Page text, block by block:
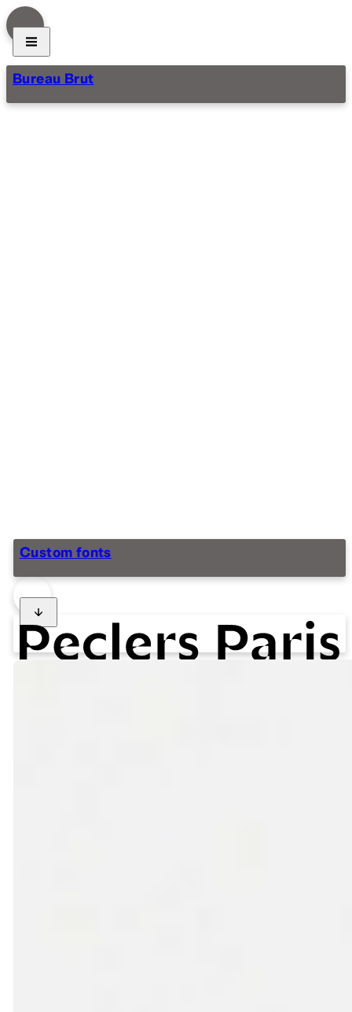
Bureau Brut
Custom fonts